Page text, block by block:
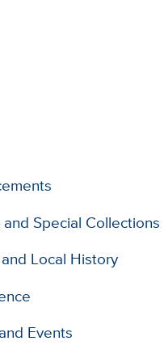
Special Collections
Local History
Events